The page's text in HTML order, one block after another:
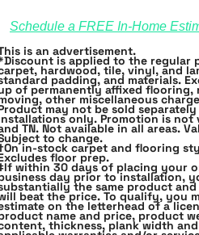
Schedule a FREE In-Home
is an advertisement.
is applied to the regular
hardwood, tile, vinyl, and
padding, and materials.
of permanently affixed
other miscellaneous
may not be sold
only. Promotion is not
TN. Not available in all areas.
to﻿ ﻿change.
in-stock carpet and flooring
floor﻿ ﻿prep.
within 30 days of placing your
day prior to installation,
the same product
beat the price. To qualify, you
on the letterhead of a
name and price, product
thickness, plank width